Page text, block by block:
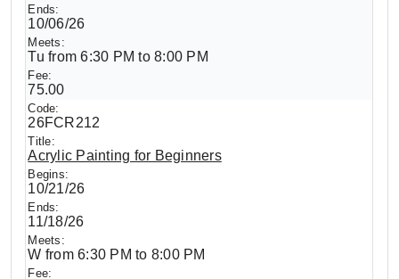
10/06/26
Tu from 6:30 PM to 8:00 PM
75.00
26FCR212
Acrylic Painting for Beginners
10/21/26
11/18/26
W from 6:30 PM to 8:00 PM